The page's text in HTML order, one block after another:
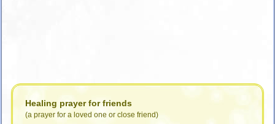
Healing prayer for friends
(a prayer for a loved one or close friend)